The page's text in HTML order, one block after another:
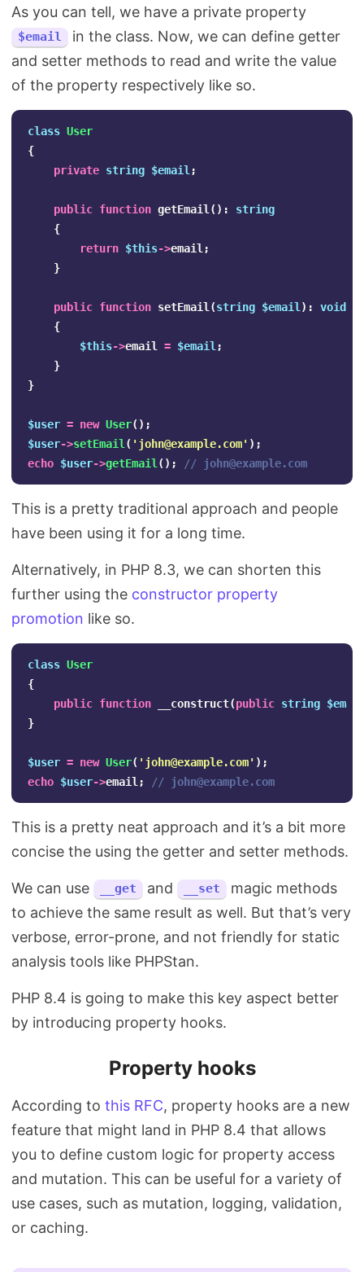
As you can tell, we have a private property
$email
in the class. Now, we can define getter
and setter methods to read and write the value
of the property respectively like so.
class User
{
private string $email ;
public function getEmail ():
string
{
return $this->email ;
}
public function setEmail (string $email ):
void
{
$this->email = $email ;
}
}
$user = new User();
$user->setEmail ( ' john@example.com' );
echo $user->getEmail (); // john@example.com
This is a pretty traditional approach and people
have been using it for a long time.
Alternatively, in PHP 8.3, we can shorten this
further using the constructor property
promotion like so.
class User
{
public function __construct(public string
}
$user = new User( ' john@example.com' );
echo $user->email ; // john@example.com
This is a pretty neat approach and it’s a bit more
concise the using the getter and setter methods.
We can use __get and __set
magic methods
to achieve the same result as well. But that’s very
verbose, error-prone, and not friendly for static
analysis tools like PHPStan.
PHP 8.4 is going to make this key aspect better
by introducing property hooks.
Property hooks
According to this RFC, property hooks are a new
feature that might land in PHP 8.4 that allows
you to define custom logic for property access
and mutation. This can be useful for a variety of
use cases, such as mutation, logging, validation,
or caching.